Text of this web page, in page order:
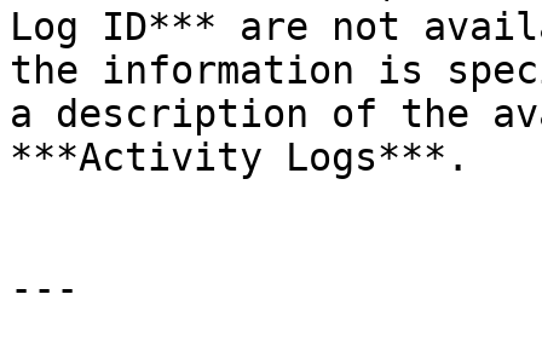
Log ID*** are not
the information is
a description of the
***Activity Logs***.
---